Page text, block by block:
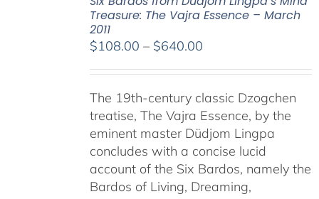
Treasure: The Vajra Essence – March
2011
$108.00 – $640.00Price
through
$640.00
The 19th-century classic Dzogchen
treatise, The Vajra Essence, by the
eminent master Düdjom Lingpa
concludes with a concise lucid
account of the Six Bardos, namely the
Bardos of Living, Dreaming,